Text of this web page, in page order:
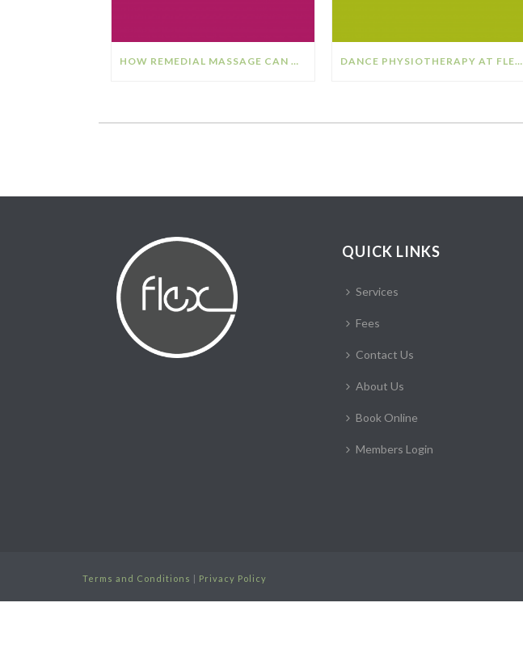
HOW REMEDIAL MASSAGE CAN HELP YOUR STRESS & ANXIETY DANCE PHYSIOTHERAPY AT FLEX SPORTS PHYSIOTHERAPY
QUICK LINKS
Services
Fees
Contact Us
About Us
Book Online
Members Login
Terms and Conditions Privacy Policy